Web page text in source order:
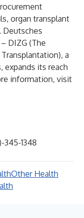
organ transplant
Deutsches
DIZG (The
a
expands its reach
information, visit
345-1348
Other Health